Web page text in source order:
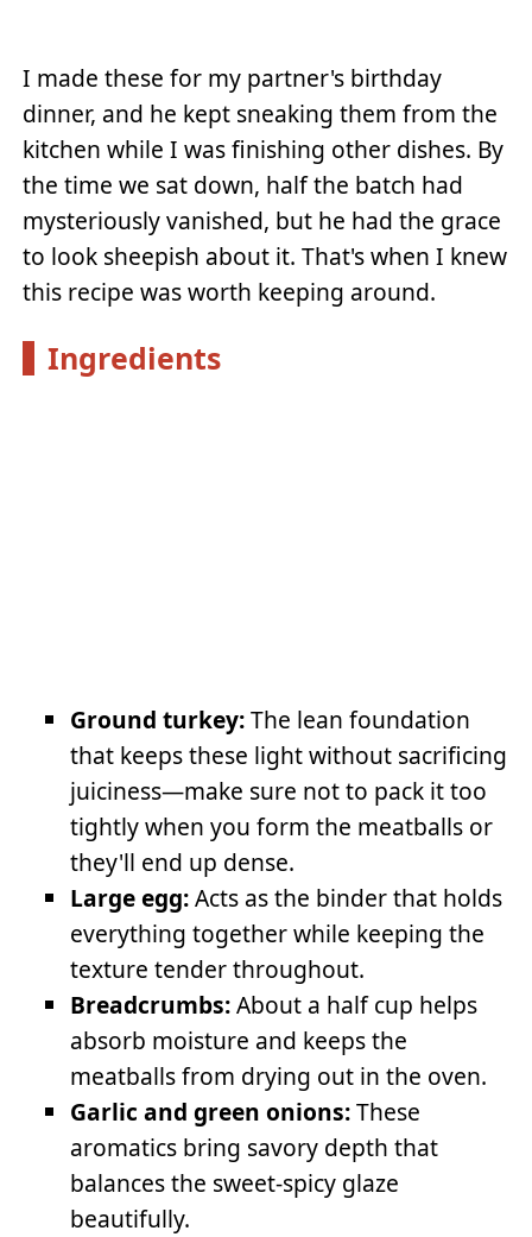
I made these for my partner's birthday
dinner, and he kept sneaking them from the
kitchen while I was finishing other dishes. By
the time we sat down, half the batch had
mysteriously vanished, but he had the grace
to look sheepish about it. That's when I knew
this recipe was worth keeping around.
Ingredients
Ground turkey:The lean foundation
that keeps these light without sacrificing
juiciness—make sure not to pack it too
tightly when you form the meatballs or
they'll end up dense.
Large egg:Acts as the binder that holds
everything together while keeping the
texture tender throughout.
Breadcrumbs:About a half cup helps
absorb moisture and keeps the
meatballs from drying out in the oven.
Garlic and green onions:These
aromatics bring savory depth that
balances the sweet-spicy glaze
beautifully.